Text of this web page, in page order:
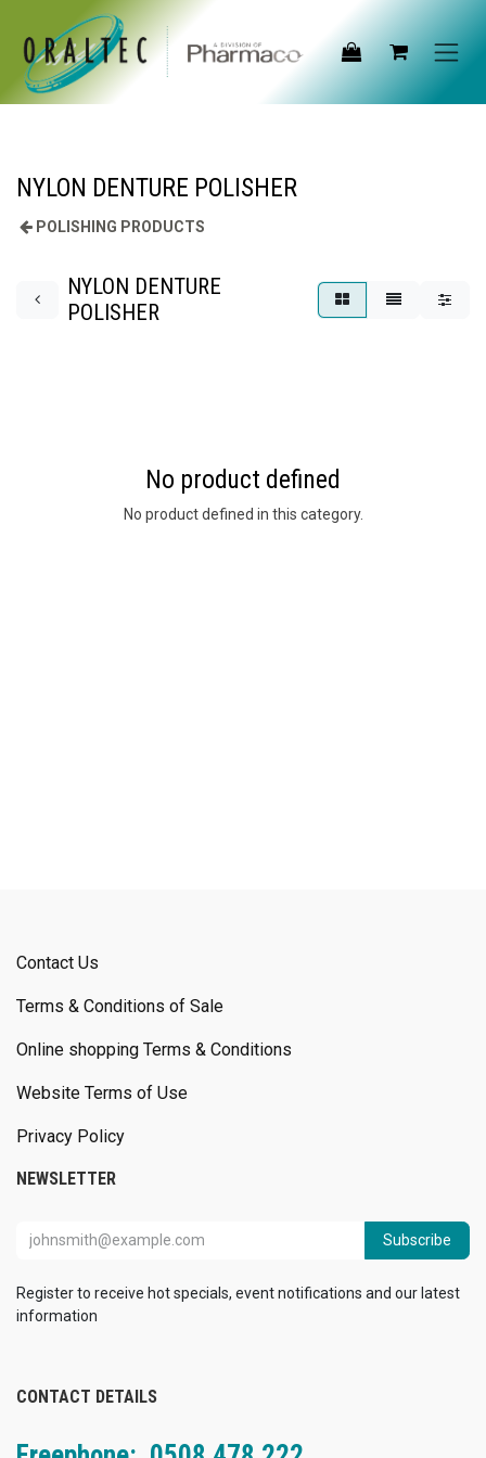
Skip to Content
NYLON DENTURE POLISHER
POLISHING PRODUCTS
NYLON DENTURE
POLISHER
No product defined
No product defined in this category.
Contact Us
Terms & Conditions of Sale
Online shopping Terms & Conditions
Website Terms of Use
Privacy Policy
NEWSLETTER
Subscribe
Register to receive hot specials, event notifications and our latest
information
CONTACT DETAILS